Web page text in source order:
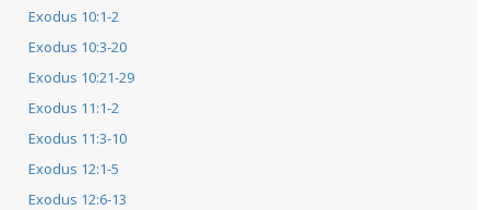
Exodus 10:1-2
Exodus 10:3-20
Exodus 10:21-29
Exodus 11:1-2
Exodus 11:3-10
Exodus 12:1-5
Exodus 12:6-13